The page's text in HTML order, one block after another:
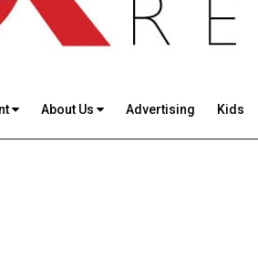
About Us Advertising Kids